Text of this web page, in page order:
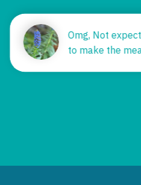
Omg, Not
to make the